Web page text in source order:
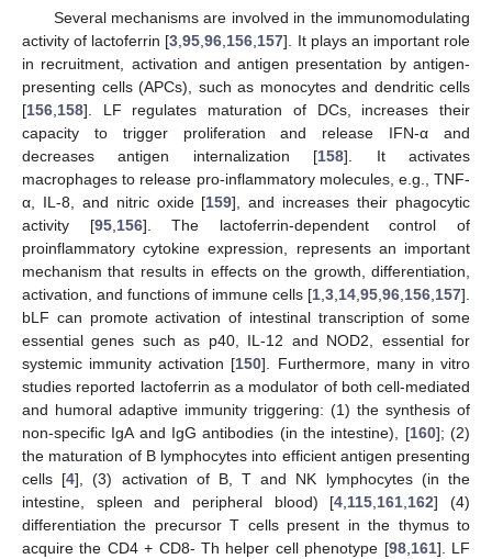
Several mechanisms are involved in the immunomodulating
activity of lactoferrin [3,95,96,156,157]. It plays an important role
in recruitment, activation and antigen presentation by antigen-
presenting cells (APCs), such as monocytes and dendritic cells
[156,158]. LF regulates maturation of DCs, increases their
capacity to trigger proliferation and release IFN-α and
decreases antigen internalization [158]. It activates
macrophages to release pro-inflammatory molecules, e.g., TNF-
α, IL-8, and nitric oxide [159], and increases their phagocytic
activity [95,156]. The lactoferrin-dependent control of
proinflammatory cytokine expression, represents an important
mechanism that results in effects on the growth, differentiation,
activation, and functions of immune cells [1,3,14,95,96,156,157].
bLF can promote activation of intestinal transcription of some
essential genes such as p40, IL-12 and NOD2, essential for
systemic immunity activation [150]. Furthermore, many in vitro
studies reported lactoferrin as a modulator of both cell-mediated
and humoral adaptive immunity triggering: (1) the synthesis of
non-specific IgA and IgG antibodies (in the intestine), [160]; (2)
the maturation of B lymphocytes into efficient antigen presenting
cells [4], (3) activation of B, T and NK lymphocytes (in the
intestine, spleen and peripheral blood) [4,115,161,162] (4)
differentiation the precursor T cells present in the thymus to
acquire the CD4 + CD8- Th helper cell phenotype [98,161]. LF